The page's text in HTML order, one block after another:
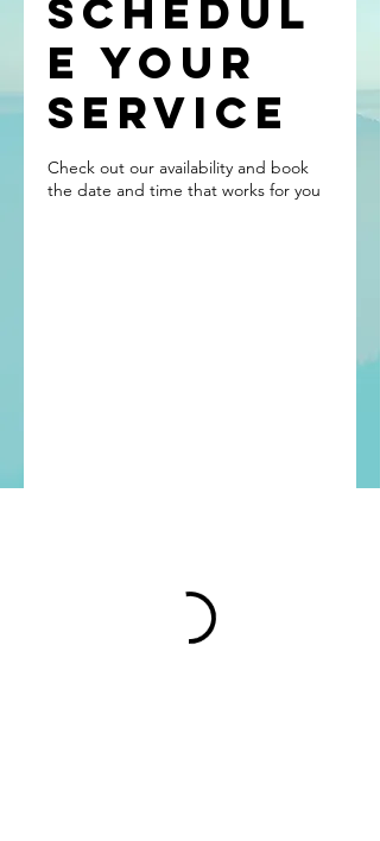
Schedul
e your
service
Check out our availability and book
the date and time that works for you